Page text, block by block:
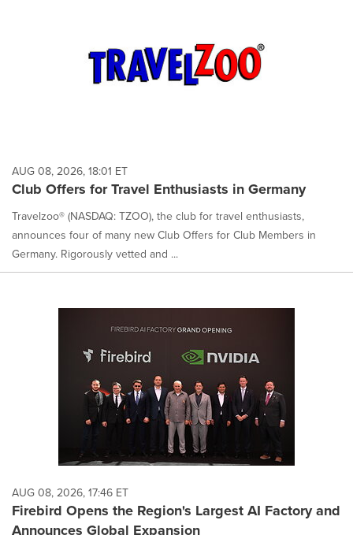
AUG 08, 2026, 18:01 ET
Club Offers for Travel Enthusiasts in Germany
Travelzoo® (NASDAQ: TZOO), the club for travel enthusiasts,
announces four of many new Club Offers for Club Members in
Germany. Rigorously vetted and ...
AUG 08, 2026, 17:46 ET
Firebird Opens the Region's Largest AI Factory and
Announces Global Expansion